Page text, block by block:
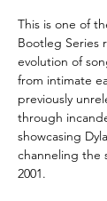
This is one of
Bootleg Series
evolution of
from intimate
previously
through
showcasing
channeling the
2001.